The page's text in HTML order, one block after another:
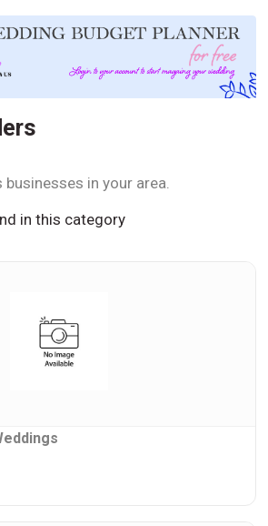
in your area.
in this category